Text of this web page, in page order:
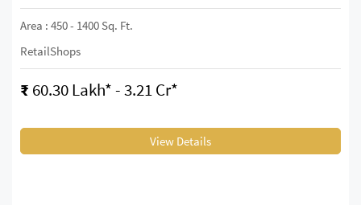
Area : 450 - 1400 Sq. Ft.
RetailShops
₹ 60.30 Lakh* - 3.21 Cr*
View Details